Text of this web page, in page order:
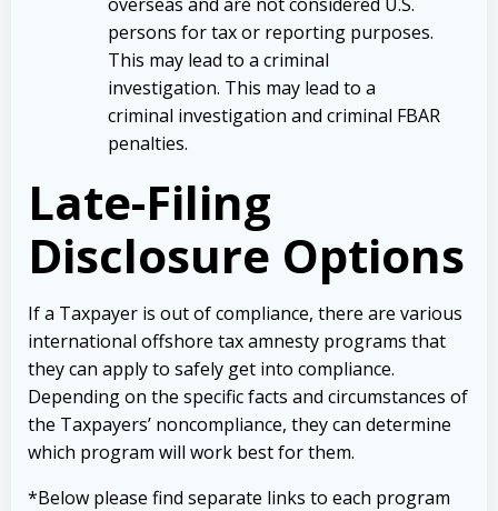
persons for tax or reporting purposes.
This may lead to a criminal
investigation. This may lead to a
criminal investigation and criminal FBAR
penalties.
Late-Filing
Disclosure Options
If a Taxpayer is out of compliance, there are various
international offshore tax amnesty programs that
they can apply to safely get into compliance.
Depending on the specific facts and circumstances of
the Taxpayers’ noncompliance, they can determine
which program will work best for them.
*Below please find separate links to each program